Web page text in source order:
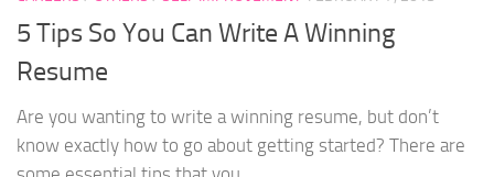
5 Tips So You Can Write A Winning
Resume
Are you wanting to write a winning resume, but don’t
know exactly how to go about getting started? There are